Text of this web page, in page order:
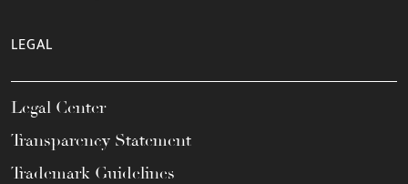
LEGAL
Legal Center
Transparency Statement
Trademark Guidelines